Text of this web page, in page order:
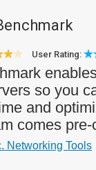
User Rating:
so you
and
comes
Networking Tools